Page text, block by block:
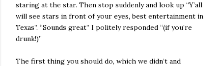
staring at the star. Then stop suddenly and look up “Y’all
will see stars in front of your eyes, best entertainment in
Texas”. “Sounds great” I politely responded “(if you’re
drunk!)”
The first thing you should do, which we didn’t and